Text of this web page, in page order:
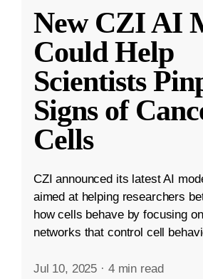
New CZI AI
Could Help
Scientists
Signs of
Cells
CZI announced its latest AI
aimed at helping researchers
how cells behave by focusing
networks that control cell
Jul 10, 2025 · 4 min read